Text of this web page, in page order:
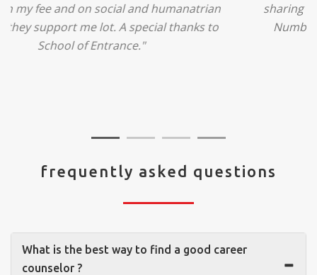
counselors and they guided me soooo well... Now
I'm happy about my decision for my career.. And all
that credit goes to School of Entrance... Thankyou
frequently asked questions
What is the best way to find a good career
counselor ?